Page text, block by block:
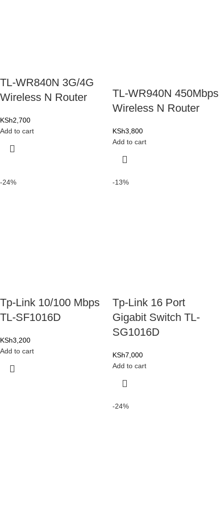
TL-WR840N 3G/4G
Wireless N Router
KSh2,700
Add to cart
TL-WR940N 450Mbps
Wireless N Router
KSh3,800
Add to cart
-24%
Tp-Link 10/100 Mbps
TL-SF1016D
KSh3,200
Add to cart
-13%
Tp-Link 16 Port
Gigabit Switch TL-
SG1016D
KSh7,000
Add to cart
-24%